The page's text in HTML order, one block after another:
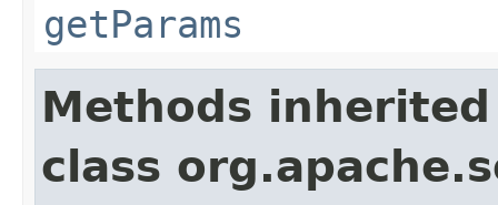
getParams
Methods
class